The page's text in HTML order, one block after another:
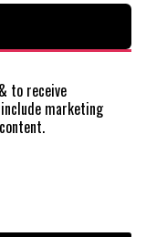
& to receive
marketing